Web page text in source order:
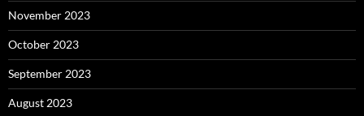
November 2023
October 2023
September 2023
August 2023